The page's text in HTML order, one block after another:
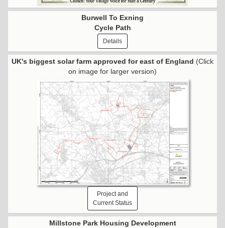
Burwell To Exning
Cycle Path
Details
UK's biggest solar farm approved for east of England (Click
on image for larger version)
Project and
Current Status
Millstone Park Housing Development